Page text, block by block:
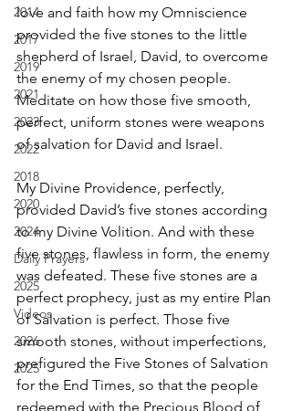
2014
2017
2019
2021
2023
2022
2018
2020
2024
Daily Prayers
2025
Videos
2026
2025
love and faith how my Omniscience
provided the five stones to the little
shepherd of Israel, David, to overcome
the enemy of my chosen people.
Meditate on how those five smooth,
perfect, uniform stones were weapons
of salvation for David and Israel.
My Divine Providence, perfectly,
provided David’s five stones according
to my Divine Volition. And with these
five stones, flawless in form, the enemy
was defeated. These five stones are a
perfect prophecy, just as my entire Plan
of Salvation is perfect. Those five
smooth stones, without imperfections,
prefigured the Five Stones of Salvation
for the End Times, so that the people
redeemed with the Precious Blood of